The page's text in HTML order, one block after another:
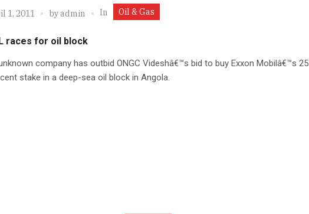
1, 2011 byadmin In Oil & Gas
races for oil block
company has outbid ONGC Videshâ€™s bid to buy Exxon Mobilâ€™s 25
stake in a deep-sea oil block in Angola.